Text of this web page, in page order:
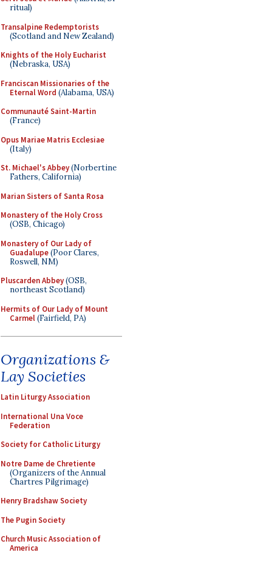
ritual)
Transalpine Redemptorists
(Scotland and New Zealand)
Knights of the Holy Eucharist
(Nebraska, USA)
Franciscan Missionaries of the
Eternal Word (Alabama, USA)
Communauté Saint-Martin
(France)
Opus Mariae Matris Ecclesiae
(Italy)
St. Michael's Abbey(Norbertine
Fathers, California)
Marian Sisters of Santa Rosa
Monastery of the Holy Cross
(OSB, Chicago)
Monastery of Our Lady of
Guadalupe(Poor Clares,
Roswell, NM)
Pluscarden Abbey(OSB,
northeast Scotland)
Hermits of Our Lady of Mount
Carmel(Fairfield, PA)
Organizations &
Lay Societies
Latin Liturgy Association
International Una Voce
Federation
Society for Catholic Liturgy
Notre Dame de Chretiente
(Organizers of the Annual
Chartres Pilgrimage)
Henry Bradshaw Society
The Pugin Society
Church Music Association of
America